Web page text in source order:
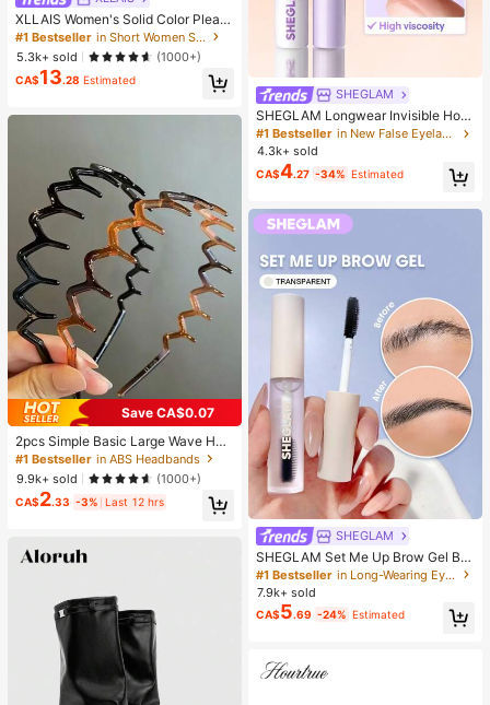
XLLAIS Women's Solid Color Pleate
d Bodycon Skirt Black Spring, Work
To Weekend
#1 Bestseller
in Short Women Skirts
5.3k+ sold
(1000+)
CA$13.28 Estimated
Save CA$0.07
2pcs Simple Basic Large Wave Hea
dbands For Women, Makeup Headb
ands, Plastic Headbands, Everyday
Wear
#1 Bestseller in ABS Headbands
9.9k+ sold
(1000+)
CA$2.33 -3% Last 12 hrs
SHEGLAM
SHEGLAM Longwear Invisible Hold
Lash Glue-Clear Brand Beauty Cos
metic Makeup For Women And Girls
#1 Bestseller
in New False Eyelashes & Adhesives
4.3k+ sold
CA$4.27 -34% Estimated
SHEGLAM
SHEGLAM Set Me Up Brow Gel Bro
w Pomade Brand Beauty Cosmetic
Makeup For Women And Girls
#1 Bestseller
in Long-Wearing Eyebrows
7.9k+ sold
CA$5.69 -24% Estimated